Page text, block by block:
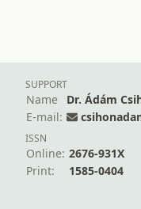
SUPPORT
Name
Dr. Ádám
E-mail:
ISSN
Online: 2676-931X
Print:
1585-0404